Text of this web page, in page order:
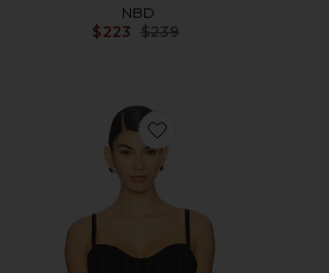
NBD
$223 Previous price:
$239
Favorite Maria Corset Top